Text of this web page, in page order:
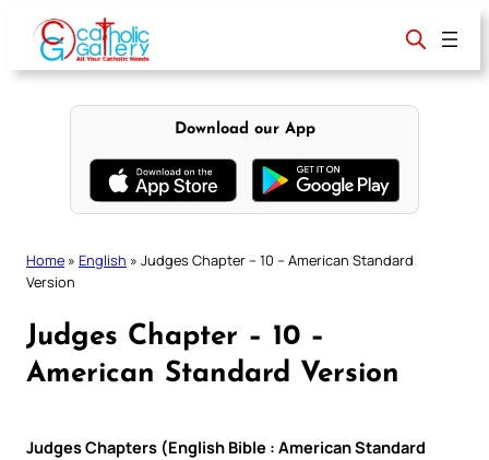
content
Download our App
Home » English » Judges Chapter – 10 – American Standard
Version
Judges Chapter – 10 –
American Standard Version
Judges Chapters (English Bible : American Standard